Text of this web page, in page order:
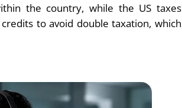
the country, while the US taxes
to avoid double taxation, which